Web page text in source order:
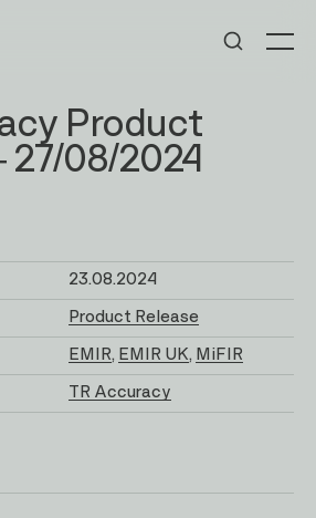
Product
27/08/2024
23.08.2024
Product Release
EMIR EMIR UK MiFIR
TR Accuracy